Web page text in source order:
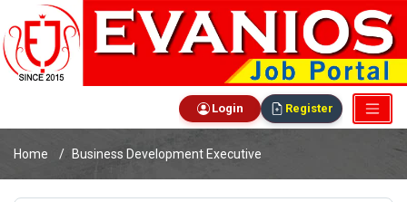
Login Register
Home Business Development Executive